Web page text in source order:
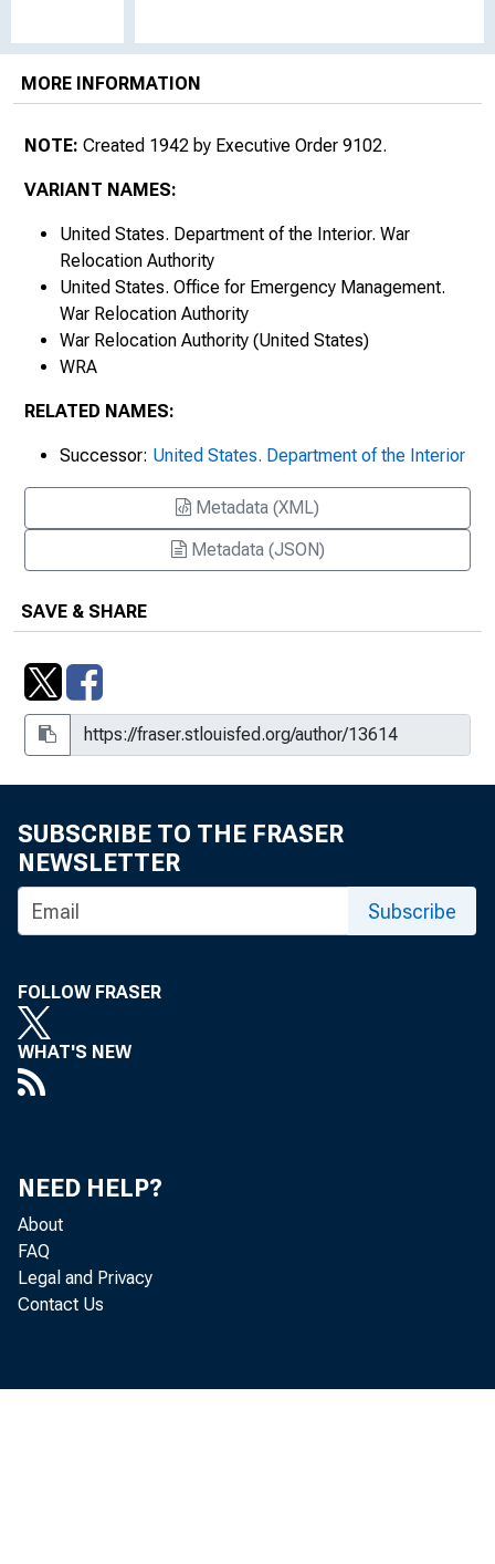
MORE INFORMATION
NOTE: Created 1942 by Executive Order 9102.
VARIANT NAMES:
United States. Department of the Interior. War
Relocation Authority
United States. Office for Emergency Management.
War Relocation Authority
War Relocation Authority (United States)
WRA
RELATED NAMES:
Successor: United States. Department of the Interior
Metadata (XML)
Metadata (JSON)
SAVE & SHARE
SUBSCRIBE TO THE FRASER
NEWSLETTER
Subscribe
FOLLOW FRASER
WHAT'S NEW
NEED HELP?
About
FAQ
Legal and Privacy
Contact Us